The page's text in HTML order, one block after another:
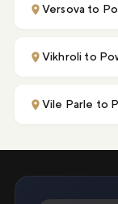
Versova to
Vikhroli to
Vile Parle to